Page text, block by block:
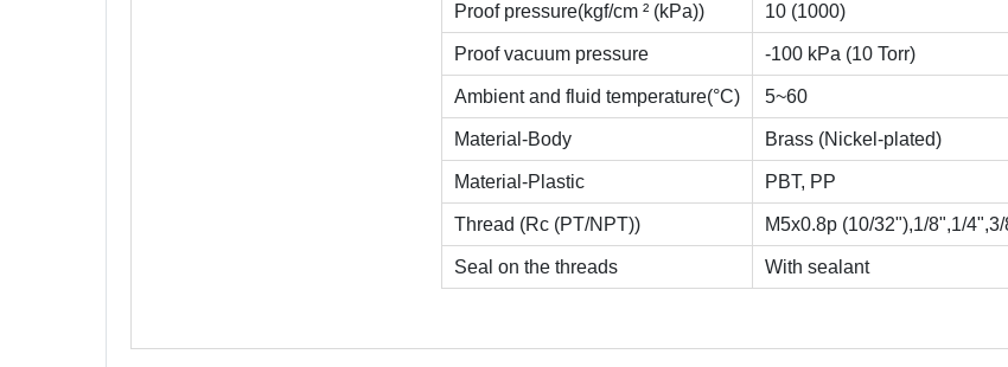
Proof pressure(kgf/cm ² (kPa)) 10 (1000)
Proof vacuum pressure -100 kPa (10 Torr)
Ambient and fluid temperature(°C) 5~60
Material-Body Brass (Nickel-plated)
Material-Plastic PBT, PP
Thread (Rc (PT/NPT)) M5x0.8p (10/32"),1/8",1/
Seal on the threads With sealant